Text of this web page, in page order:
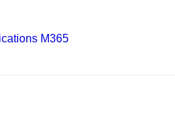
M365